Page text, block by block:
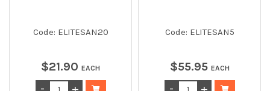
Code: ELITESAN20
$21.90 EACH
Code: ELITESAN5
$55.95 EACH